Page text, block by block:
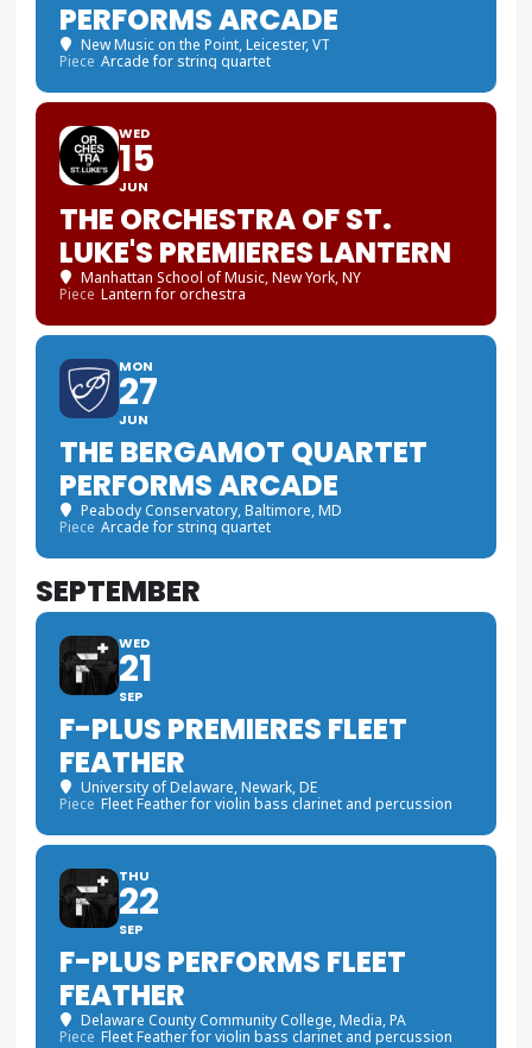
PERFORMS ARCADE
New Music on the Point, Leicester, VT
Piece Arcade for string quartet
WED
15
JUN
THE ORCHESTRA OF ST.
LUKE'S PREMIERES LANTERN
Manhattan School of Music, New York, NY
Piece Lantern for orchestra
MON
27
JUN
THE BERGAMOT QUARTET
PERFORMS ARCADE
Peabody Conservatory, Baltimore, MD
Piece Arcade for string quartet
SEPTEMBER
WED
21
SEP
F-PLUS PREMIERES FLEET
FEATHER
University of Delaware, Newark, DE
Piece Fleet Feather for violin bass clarinet and percussion
THU
22
SEP
F-PLUS PERFORMS FLEET
FEATHER
Delaware County Community College, Media, PA
Piece Fleet Feather for violin bass clarinet and percussion